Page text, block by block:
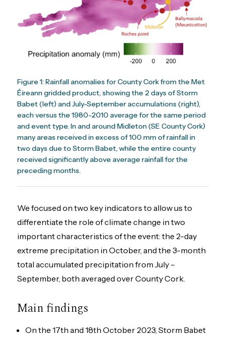
Figure 1: Rainfall anomalies for County Cork from the Met
Éireann gridded product, showing the 2 days of Storm
Babet (left) and July-September accumulations (right),
each versus the 1980-2010 average for the same period
and event type. In and around Midleton (SE County Cork)
many areas received in excess of 100 mm of rainfall in
two days due to Storm Babet, while the entire county
received significantly above average rainfall for the
preceding months.
We focused on two key indicators to allow us to
differentiate the role of climate change in two
important characteristics of the event: the 2-day
extreme precipitation in October, and the 3-month
total accumulated precipitation from July –
September, both averaged over County Cork.
Main findings
On the 17th and 18th October 2023, Storm Babet